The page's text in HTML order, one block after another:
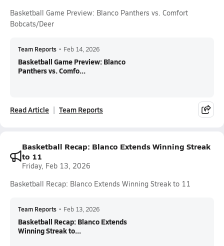
Basketball Game Preview: Blanco Panthers vs. Comfort
Bobcats/Deer
Team Reports • Feb 14, 2026
Basketball Game Preview: Blanco
Panthers vs. Comfo...
Read Article Team Reports
Basketball Recap: Blanco Extends Winning Streak
to 11
Friday, Feb 13, 2026
Basketball Recap: Blanco Extends Winning Streak to 11
Team Reports • Feb 13, 2026
Basketball Recap: Blanco Extends
Winning Streak to...